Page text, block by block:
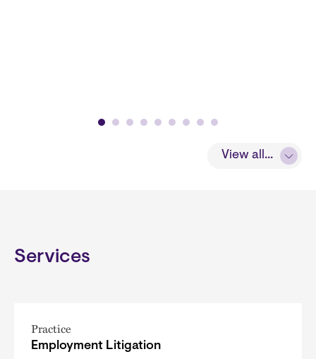
View all...
Services
Practice
Employment Litigation